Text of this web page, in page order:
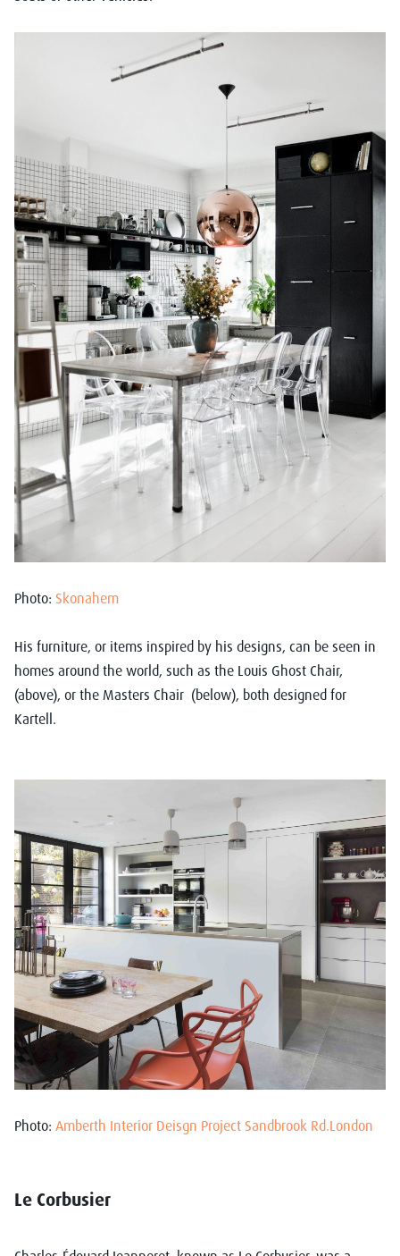
Photo: Skonahem
His furniture, or items inspired by his designs, can be seen in
homes around the world, such as the Louis Ghost Chair,
(above), or the Masters Chair (below), both designed for
Kartell.
Photo: Amberth Interior Deisgn Project Sandbrook Rd.London
Le Corbusier